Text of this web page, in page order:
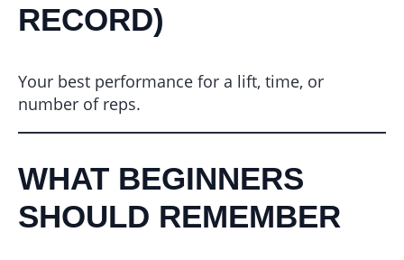
RECORD)
Your best performance for a lift, time, or
number of reps.
WHAT BEGINNERS
SHOULD REMEMBER